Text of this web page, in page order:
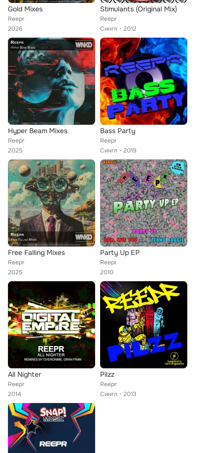
Gold Mixes
Reepr
2026
Stimulants (Original Mix)
Reepr
Сингл
2012
Hyper Beam Mixes
Reepr
2025
Bass Party
Reepr
Сингл
2019
Free Falling Mixes
Reepr
2025
Party Up EP
Reepr
2010
All Nighter
Reepr
2014
Pilzz
Reepr
Сингл
2013